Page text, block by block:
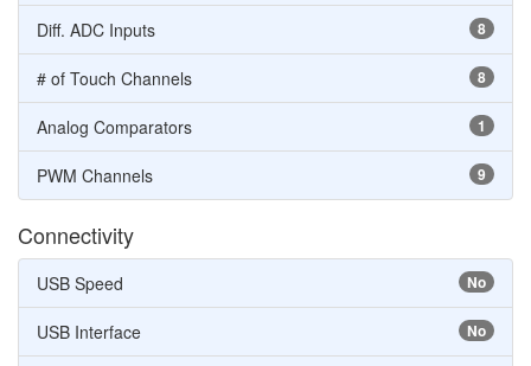
8
Diff. ADC Inputs
8
# of Touch Channels
1
Analog Comparators
9
PWM Channels
Connectivity
No
USB Speed
No
USB Interface